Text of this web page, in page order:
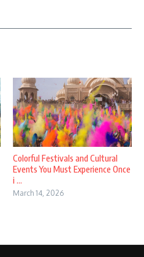
Colorful Festivals and Cultural
Events You Must Experience Once
i ...
March 14, 2026